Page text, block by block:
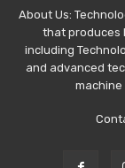
About Us:
that produces
including
and advanced
machine